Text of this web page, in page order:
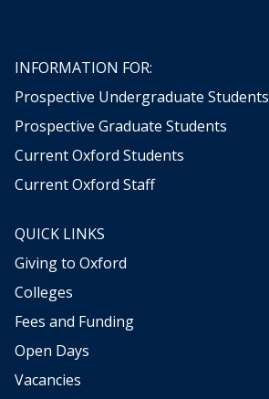
INFORMATION FOR:
Prospective Undergraduate Students
Prospective Graduate Students
Current Oxford Students
Current Oxford Staff
QUICK LINKS
Giving to Oxford
Colleges
Fees and Funding
Open Days
Vacancies